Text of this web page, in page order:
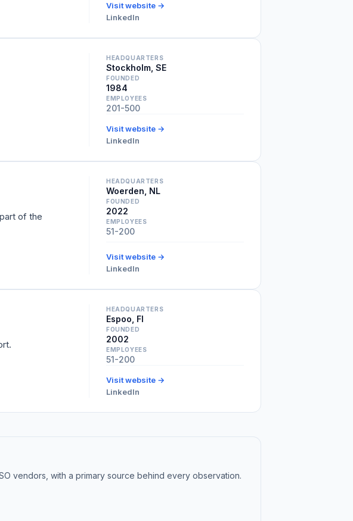
Visit website →
LinkedIn
HEADQUARTERS
Stockholm, SE
FOUNDED
1984
EMPLOYEES
201-500
Visit website →
LinkedIn
of the
HEADQUARTERS
Woerden, NL
FOUNDED
2022
EMPLOYEES
51-200
Visit website →
LinkedIn
HEADQUARTERS
Espoo, FI
FOUNDED
2002
EMPLOYEES
51-200
Visit website →
LinkedIn
vendors, with a primary source behind every observation.